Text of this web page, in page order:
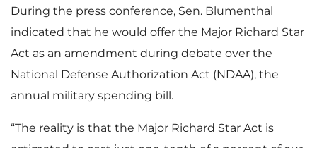
During the press conference, Sen. Blumenthal
indicated that he would offer the Major Richard Star
Act as an amendment during debate over the
National Defense Authorization Act (NDAA), the
annual military spending bill.
“The reality is that the Major Richard Star Act is